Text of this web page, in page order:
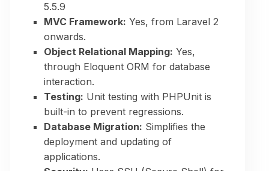
5.5.9
MVC Framework: Yes, from Laravel 2
onwards.
Object Relational Mapping: Yes,
through Eloquent ORM for database
interaction.
Testing: Unit testing with PHPUnit is
built-in to prevent regressions.
Database Migration: Simplifies the
deployment and updating of
applications.